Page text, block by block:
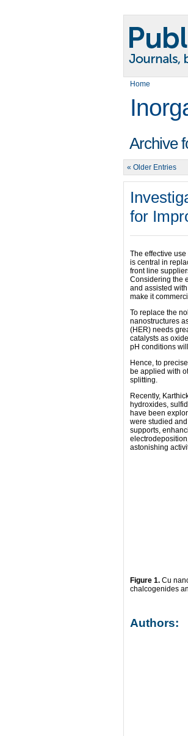
Home
Archive
« Older Entries
for
The effective
is central in
front line
Considering the
and assisted
make it
To replace the
nanostructures
(HER) needs
catalysts as
pH conditions
Hence, to
be applied with
splitting.
Recently,
hydroxides,
have been
were studied
supports,
astonishing
Figure 1. Cu
chalcogenides
Authors: